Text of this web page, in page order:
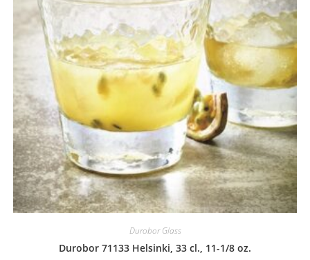
Durobor Glass
Durobor 71133 Helsinki, 33 cl., 11-1/8 oz.